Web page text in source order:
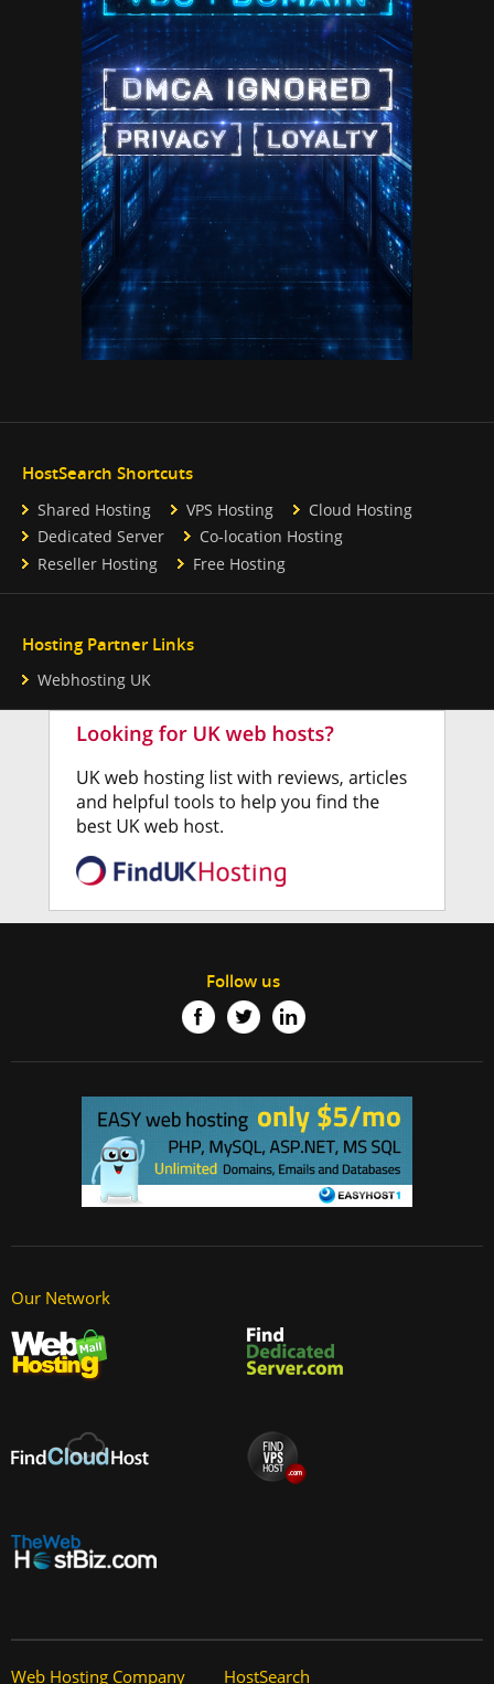
HostSearch Shortcuts
Shared Hosting VPS Hosting
Cloud Hosting
Dedicated Server
Co-location Hosting
Reseller Hosting
Free Hosting
Hosting Partner Links
Webhosting UK
Follow us
Our Network
Web Hosting Company HostSearch